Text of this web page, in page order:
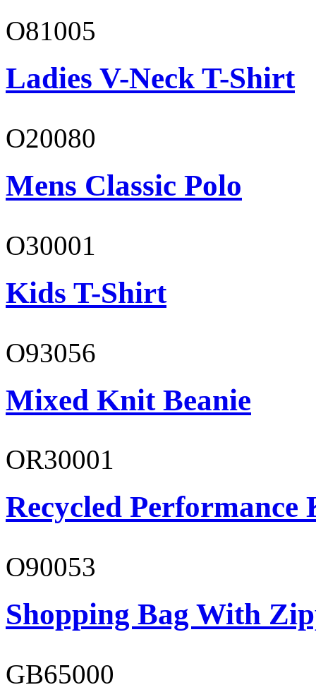
O81005
Ladies V-Neck T-Shirt
O20080
Mens Classic Polo
O30001
Kids T-Shirt
O93056
Mixed Knit Beanie
OR30001
Recycled Performance
O90053
Shopping Bag With
GB65000